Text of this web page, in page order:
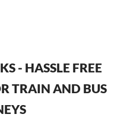
- HASSLE FREE
TRAIN AND BUS